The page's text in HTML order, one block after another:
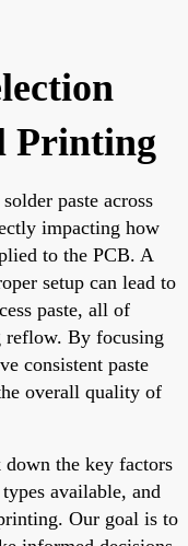
Printing
paste across
impacting how
to the PCB. A
setup can lead to
paste, all of
reflow. By focusing
consistent paste
overall quality of
the key factors
available, and
Our goal is to